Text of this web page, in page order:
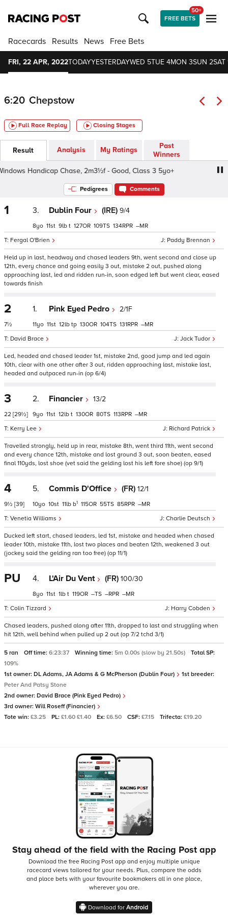
FREE BETS
50+
Racecards Results News Free Bets
FRI, 22 APR, 2022TODAYYESTERDAYWED 5TUE 4MON 3SUN 2SAT
6:20 Chepstow
Full Race Replay Closing Stages
Result Analysis My Ratings
Past
Winners
Handicap Chase, 2m3½f - Good, Class 3 5yo+
Pedigrees Comments
1 3. Dublin Four (IRE) 9/4
Paddy Brennan
Fergal O'Brien
8 11 9 t 127 109 134 –
Held up in last, headway and chased leaders 9th, went second and close up
12th, every chance and going easily 3 out, mistake 2 out, pushed along
approaching last, led and ridden run-in, soon edged left but went clear, eased
towards finish
2
7½
1. Pink Eyed Pedro 2/1F
Jack Tudor
David Brace
11 11 12 tp 130 104 131 –
Led, headed and chased leader 1st, mistake 2nd, good jump and led again
10th, clear with one other after 3 out, ridden approaching last, mistake last,
headed and outpaced run-in (op 6/4)
3
22 [29½]
2. Financier 13/2
Richard Patrick
Kerry Lee
9 11 12 t 130 80 113 –
Travelled strongly, held up in rear, mistake 8th, went third 11th, went second
and every chance 12th, mistake and lost ground 3 out, soon beaten, eased
final 110yds, lost shoe (vet said the gelding lost his left fore shoe) (op 9/1)
4
9½ [39]
5. Commis D'Office (FR) 12/1
Charlie Deutsch
Venetia Williams
10 10 11 b1 115 55 85 –
Ducked left start, chased leaders, led 1st, mistake and headed when chased
leader 10th, mistake 11th, lost two places and beaten 12th, weakened 3 out
(jockey said the gelding ran too free) (op 11/1)
PU 4. L'Air Du Vent (FR) 100/30
Harry Cobden
Colin Tizzard
8 11 1 t 119 – – –
Chased leaders, pushed along after 11th, dropped to last and struggling when
hit 12th, well behind when pulled up 2 out (op 7/2 tchd 3/1)
5 ran Off time: 6:23:37 Winning time: 5m 0.00s (slow by 21.50s)
Total SP:
109%
1st owner: DL Adams, JA Adams & G McPherson (Dublin Four)
1st breeder:
Peter And Patsy Stone
2nd owner: David Brace (Pink Eyed Pedro)
3rd owner: Will Roseff (Financier)
Tote win: £3.25 PL: £1.60 £1.40 Ex: £6.50 CSF: £7.15 Trifecta: £19.20
Stay ahead of the field with the Racing Post app
Download the free Racing Post app and enjoy multiple unique
racecard views tailored for your needs. Plus, compare the odds
and place bets with your favourite bookmakers all in one place,
wherever you are.
Download for Android